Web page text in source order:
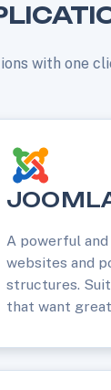
with one
A powerful
websites and
structures.
that want